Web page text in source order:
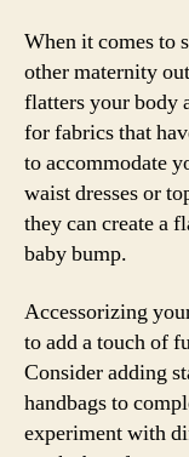
When it comes to
other maternity
flatters your body
for fabrics that
to accommodate
waist dresses or
they can create a
baby bump.
Accessorizing
to add a touch of
Consider adding
handbags to
experiment with